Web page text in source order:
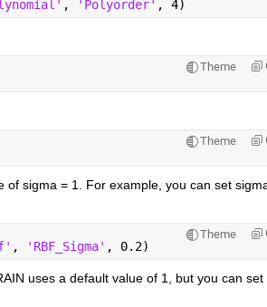
, 'Polyorder' , 4)
Theme
Theme
of sigma = 1. For example, you can set
Theme
, 'RBF_Sigma' , 0.2)
uses a default value of 1, but you can set